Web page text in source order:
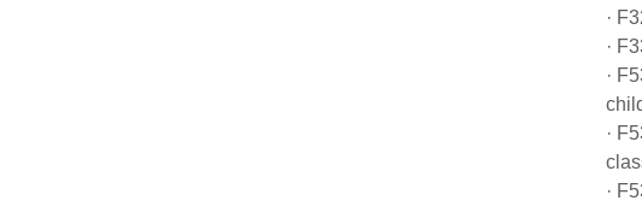
·
·
·
·
·